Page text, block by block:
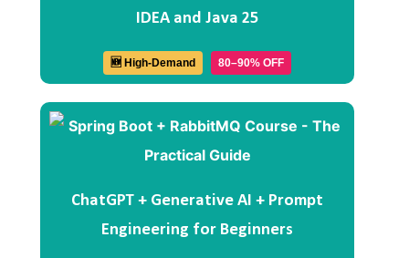
IDEA and Java 25
🆕 High-Demand 80–90% OFF
ChatGPT + Generative AI + Prompt
Engineering for Beginners